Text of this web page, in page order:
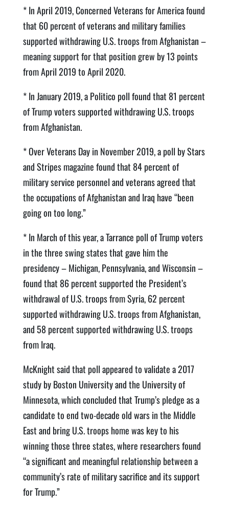
* In April 2019, Concerned Veterans for America found
that 60 percent of veterans and military families
supported withdrawing U.S. troops from Afghanistan –
meaning support for that position grew by 13 points
from April 2019 to April 2020.
* In January 2019, a Politico poll found that 81 percent
of Trump voters supported withdrawing U.S. troops
from Afghanistan.
* Over Veterans Day in November 2019, a poll by Stars
and Stripes magazine found that 84 percent of
military service personnel and veterans agreed that
the occupations of Afghanistan and Iraq have “been
going on too long.”
* In March of this year, a Tarrance poll of Trump voters
in the three swing states that gave him the
presidency – Michigan, Pennsylvania, and Wisconsin –
found that 86 percent supported the President’s
withdrawal of U.S. troops from Syria, 62 percent
supported withdrawing U.S. troops from Afghanistan,
and 58 percent supported withdrawing U.S. troops
from Iraq.
McKnight said that poll appeared to validate a 2017
study by Boston University and the University of
Minnesota, which concluded that Trump’s pledge as a
candidate to end two-decade old wars in the Middle
East and bring U.S. troops home was key to his
winning those three states, where researchers found
“a significant and meaningful relationship between a
community’s rate of military sacrifice and its support
for Trump.”